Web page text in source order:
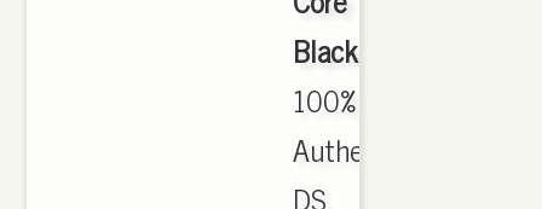
Black,
100%
Authentic
DS